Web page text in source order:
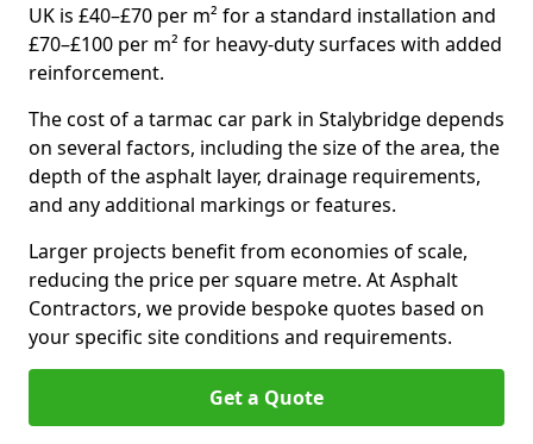
UK is £40–£70 per m² for a standard installation and
£70–£100 per m² for heavy-duty surfaces with added
reinforcement.
The cost of a tarmac car park in Stalybridge depends
on several factors, including the size of the area, the
depth of the asphalt layer, drainage requirements,
and any additional markings or features.
Larger projects benefit from economies of scale,
reducing the price per square metre. At Asphalt
Contractors, we provide bespoke quotes based on
your specific site conditions and requirements.
Get a Quote